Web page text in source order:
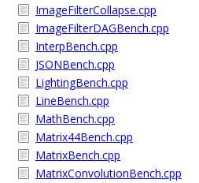
ImageFilterCollapse.cpp
ImageFilterDAGBench.cpp
InterpBench.cpp
JSONBench.cpp
LightingBench.cpp
LineBench.cpp
MathBench.cpp
Matrix44Bench.cpp
MatrixBench.cpp
MatrixConvolutionBench.cpp